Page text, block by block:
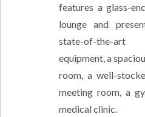
features a glass-
lounge and
state-of-the-
equipment, a
room, a well-
meeting room, a
medical clinic.